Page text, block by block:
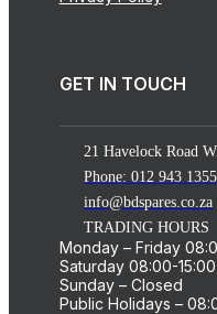
GET IN TOUCH
21 Havelock Road
Phone: 012 943 1355
info@bdspares.co.za
TRADING HOURS
Monday – Friday
Saturday 08:00-15:00
Sunday – Closed
Public Holidays –